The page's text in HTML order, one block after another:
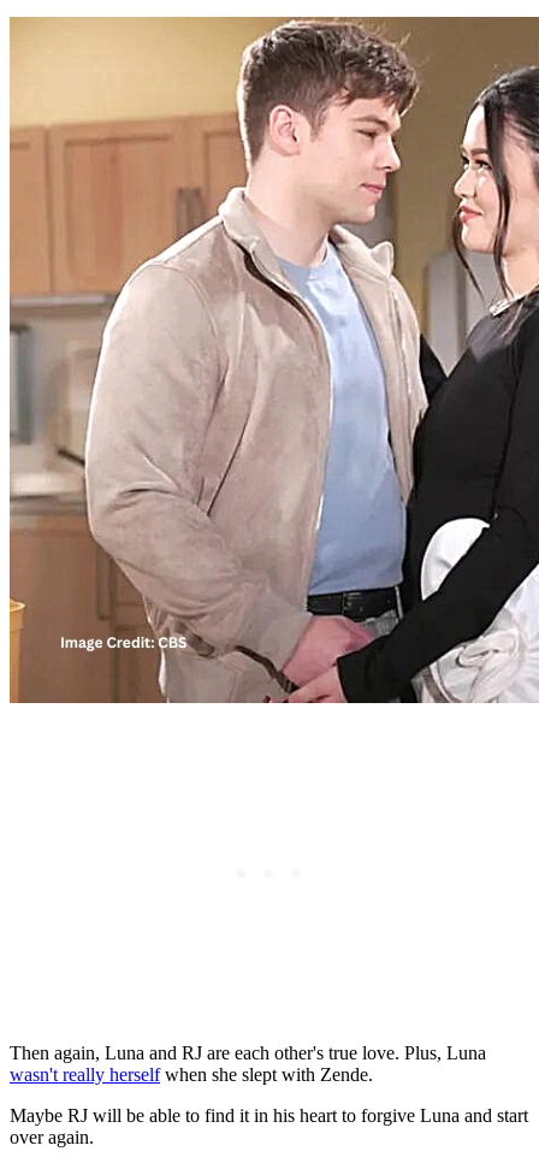
Then again, Luna and RJ are each other's true love. Plus, Luna
wasn't really herselfwhen she slept with Zende.
Maybe RJ will be able to find it in his heart to forgive Luna and start
over again.